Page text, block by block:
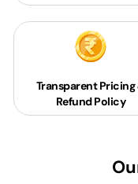
Transparent Pricing
Refund Policy